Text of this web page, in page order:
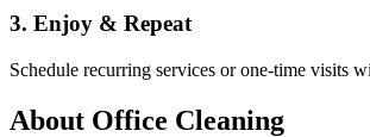
3. Enjoy & Repeat
Schedule recurring services or one-time visits
About Office Cleaning